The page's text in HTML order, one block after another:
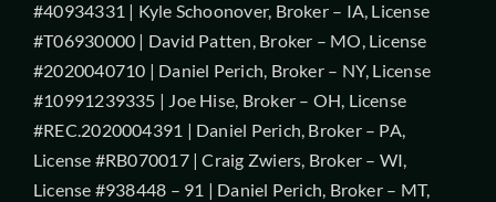
#40934331 | Kyle Schoonover, Broker – IA, License
#T06930000 | David Patten, Broker – MO, License
#2020040710 | Daniel Perich, Broker – NY, License
#10991239335 | Joe Hise, Broker – OH, License
#REC.2020004391 | Daniel Perich, Broker – PA,
License #RB070017 | Craig Zwiers, Broker – WI,
License #938448 – 91 | Daniel Perich, Broker – MT,